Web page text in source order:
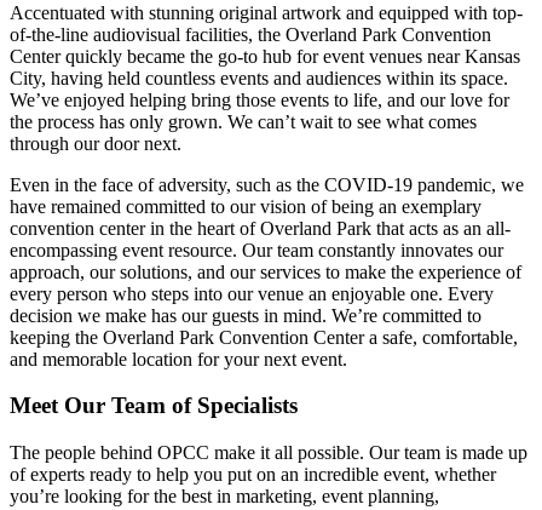
Accentuated with stunning original artwork and equipped with top-
of-the-line audiovisual facilities, the Overland Park Convention
Center quickly became the go-to hub for event venues near Kansas
City, having held countless events and audiences within its space.
We’ve enjoyed helping bring those events to life, and our love for
the process has only grown. We can’t wait to see what comes
through our door next.
Even in the face of adversity, such as the COVID-19 pandemic, we
have remained committed to our vision of being an exemplary
convention center in the heart of Overland Park that acts as an all-
encompassing event resource. Our team constantly innovates our
approach, our solutions, and our services to make the experience of
every person who steps into our venue an enjoyable one. Every
decision we make has our guests in mind. We’re committed to
keeping the Overland Park Convention Center a safe, comfortable,
and memorable location for your next event.
Meet Our Team of Specialists
The people behind OPCC make it all possible. Our team is made up
of experts ready to help you put on an incredible event, whether
you’re looking for the best in marketing, event planning,